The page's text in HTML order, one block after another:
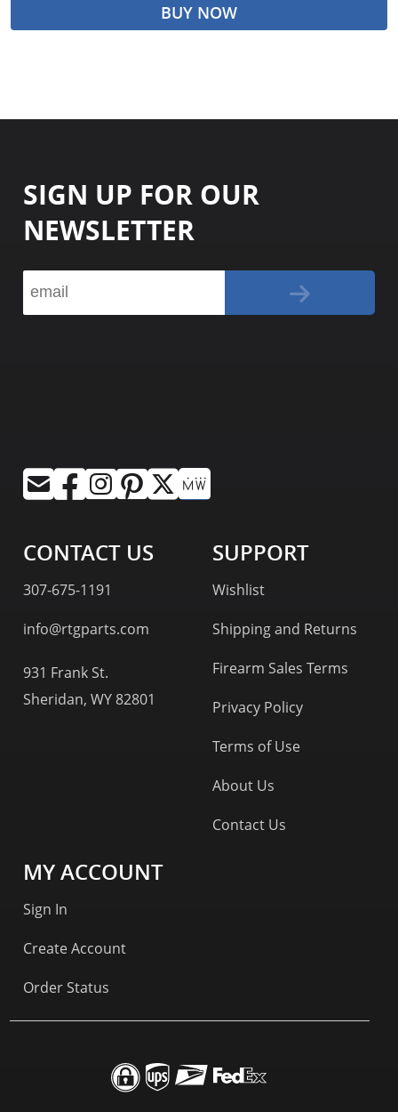
BUY NOW
SIGN UP FOR OUR
NEWSLETTER
CONTACT US
307-675-1191
info@rtgparts.com
931 Frank St.
Sheridan, WY 82801
SUPPORT
Wishlist
Shipping and Returns
Firearm Sales Terms
Privacy Policy
Terms of Use
About Us
Contact Us
MY ACCOUNT
Sign In
Create Account
Order Status